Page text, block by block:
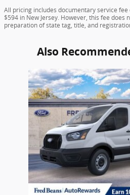
All pricing includes documentary service fee
$594 in New Jersey. However, this fee does
preparation of state tag, title, and
Also
Slide 1 of 2